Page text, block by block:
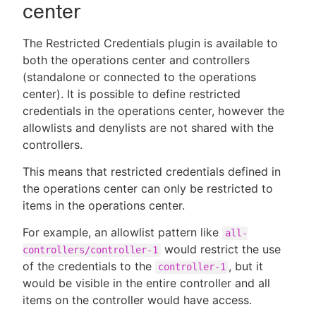
center
The Restricted Credentials plugin is available to
both the operations center and controllers
(standalone or connected to the operations
center). It is possible to define restricted
credentials in the operations center, however the
allowlists and denylists are not shared with the
controllers.
This means that restricted credentials defined in
the operations center can only be restricted to
items in the operations center.
For example, an allowlist pattern like
all-
controllers/controller-1
would restrict the use
of the credentials to the
controller-1 , but it
would be visible in the entire controller and all
items on the controller would have access.